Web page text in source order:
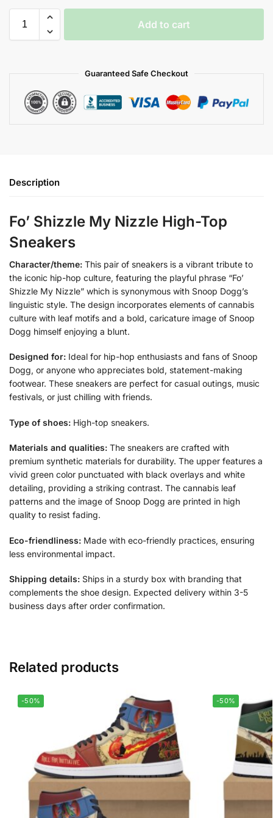
Add to cart
Guaranteed Safe Checkout
Description
Fo’ Shizzle My Nizzle High-Top
Sneakers
Character/theme: This pair of sneakers is a vibrant tribute to
the iconic hip-hop culture, featuring the playful phrase “Fo’
Shizzle My Nizzle” which is synonymous with Snoop Dogg’s
linguistic style. The design incorporates elements of cannabis
culture with leaf motifs and a bold, caricature image of Snoop
Dogg himself enjoying a blunt.
Designed for: Ideal for hip-hop enthusiasts and fans of Snoop
Dogg, or anyone who appreciates bold, statement-making
footwear. These sneakers are perfect for casual outings, music
festivals, or just chilling with friends.
Type of shoes: High-top sneakers.
Materials and qualities: The sneakers are crafted with
premium synthetic materials for durability. The upper features a
vivid green color punctuated with black overlays and white
detailing, providing a striking contrast. The cannabis leaf
patterns and the image of Snoop Dogg are printed in high
quality to resist fading.
Eco-friendliness: Made with eco-friendly practices, ensuring
less environmental impact.
Shipping details: Ships in a sturdy box with branding that
complements the shoe design. Expected delivery within 3-5
business days after order confirmation.
Related products
-50% -50%